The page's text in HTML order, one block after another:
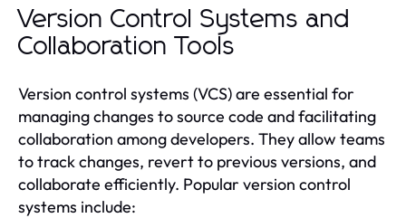
Version Control Systems and
Collaboration Tools
Version control systems (VCS) are essential for
managing changes to source code and facilitating
collaboration among developers. They allow teams
to track changes, revert to previous versions, and
collaborate efficiently. Popular version control
systems include: